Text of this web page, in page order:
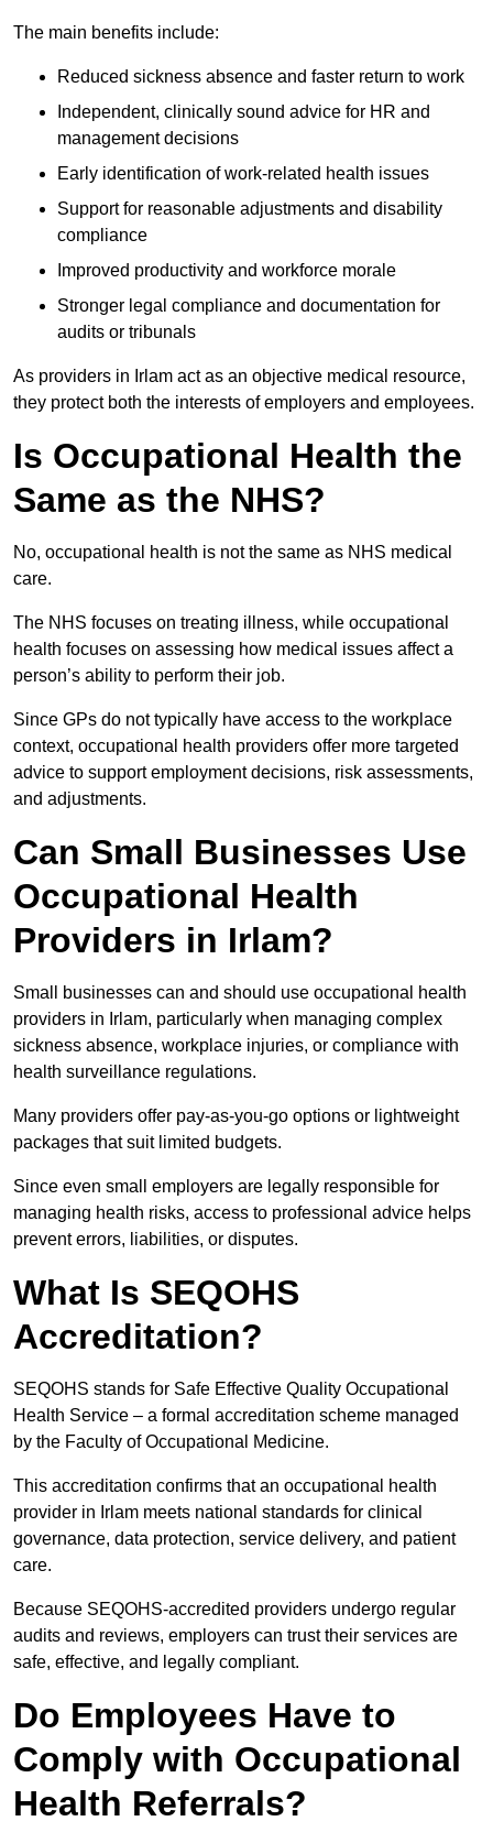
The main benefits include:
Reduced sickness absence and faster return to work
Independent, clinically sound advice for HR and
management decisions
Early identification of work-related health issues
Support for reasonable adjustments and disability
compliance
Improved productivity and workforce morale
Stronger legal compliance and documentation for
audits or tribunals
As providers in Irlam act as an objective medical resource,
they protect both the interests of employers and employees.
Is Occupational Health the
Same as the NHS?
No, occupational health is not the same as NHS medical
care.
The NHS focuses on treating illness, while occupational
health focuses on assessing how medical issues affect a
person’s ability to perform their job.
Since GPs do not typically have access to the workplace
context, occupational health providers offer more targeted
advice to support employment decisions, risk assessments,
and adjustments.
Can Small Businesses Use
Occupational Health
Providers in Irlam?
Small businesses can and should use occupational health
providers in Irlam, particularly when managing complex
sickness absence, workplace injuries, or compliance with
health surveillance regulations.
Many providers offer pay-as-you-go options or lightweight
packages that suit limited budgets.
Since even small employers are legally responsible for
managing health risks, access to professional advice helps
prevent errors, liabilities, or disputes.
What Is SEQOHS
Accreditation?
SEQOHS stands for Safe Effective Quality Occupational
Health Service – a formal accreditation scheme managed
by the Faculty of Occupational Medicine.
This accreditation confirms that an occupational health
provider in Irlam meets national standards for clinical
governance, data protection, service delivery, and patient
care.
Because SEQOHS-accredited providers undergo regular
audits and reviews, employers can trust their services are
safe, effective, and legally compliant.
Do Employees Have to
Comply with Occupational
Health Referrals?